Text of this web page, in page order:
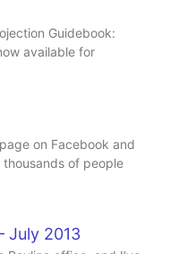
Guidebook:
available for
on Facebook and
of people
July 2013